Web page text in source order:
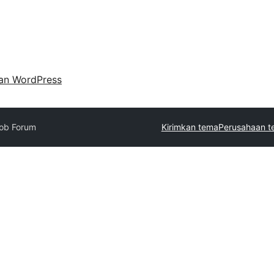
WordPress
Forum Kirimkan temaPerusahaan